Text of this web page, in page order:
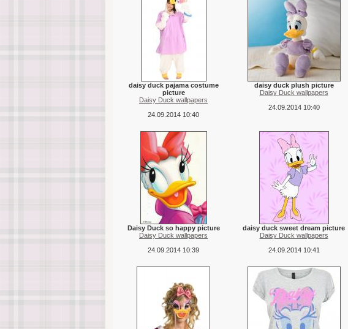
daisy duck pajama costume
picture
Daisy Duck wallpapers
24.09.2014 10:40
daisy duck plush picture
Daisy Duck wallpapers
24.09.2014 10:40
Daisy Duck so happy picture
Daisy Duck wallpapers
24.09.2014 10:39
daisy duck sweet dream picture
Daisy Duck wallpapers
24.09.2014 10:41